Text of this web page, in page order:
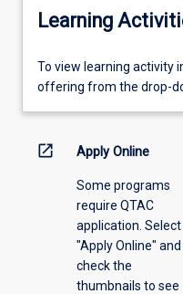
Learning
To
view
information,
offering
To view learning activity
offering from the drop-
open_in_new Apply Online
Some programs
require QTAC
application. Select
"Apply Online" and
check the
thumbnails to see